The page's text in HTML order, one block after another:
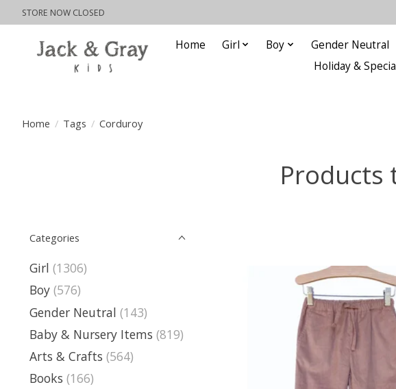
STORE NOW CLOSED
Home Girl Boy Gender Neutral
Holiday &
Home / Tags / Corduroy
Products
Categories
Girl (1306)
Boy (576)
Gender Neutral (143)
Baby & Nursery Items (819)
Arts & Crafts (564)
Books (166)